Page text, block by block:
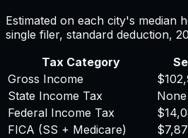
Estimated on each city's median
single filer, standard deduction,
Tax Category
Gross Income
State Income Tax
None
Federal Income Tax
FICA (SS + Medicare)